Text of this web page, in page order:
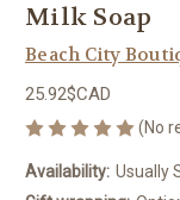
Milk Soap
Beach City
25.92$CAD
(No
Availability: Usually